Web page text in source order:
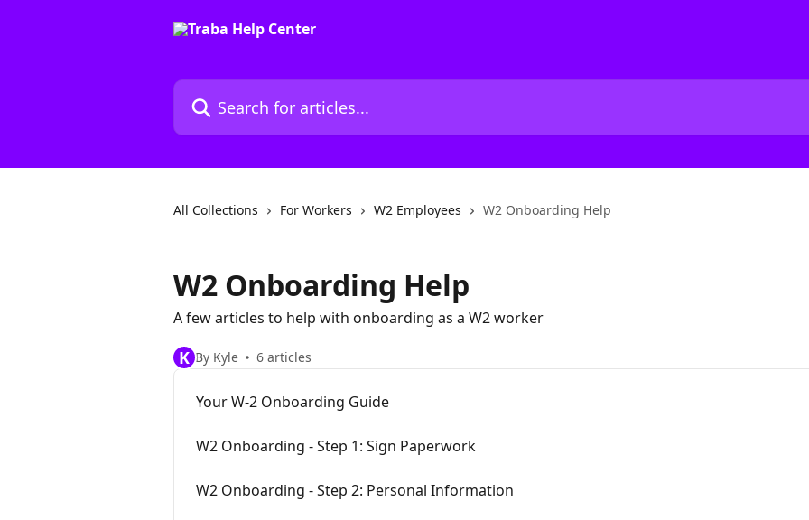
Search for articles...
All Collections For Workers W2 Employees W2 Onboarding Help
W2 Onboarding Help
A few articles to help with onboarding as a W2 worker
K By Kyle 6 articles
Your W-2 Onboarding Guide
W2 Onboarding - Step 1: Sign Paperwork
W2 Onboarding - Step 2: Personal Information